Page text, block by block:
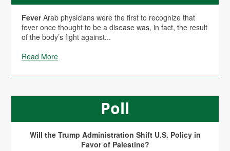
FeverArab physicians were the first to recognize that
fever once thought to be a disease was, in fact, the result
of the body’s fight against...
Read More
Poll
Will the Trump Administration Shift U.S. Policy in
Favor of Palestine?